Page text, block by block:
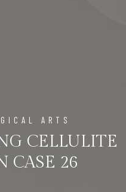
ARTS
CELLULITE
CASE 26